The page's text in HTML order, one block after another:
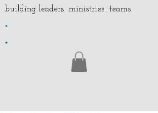
building leaders ministries teams
.
.